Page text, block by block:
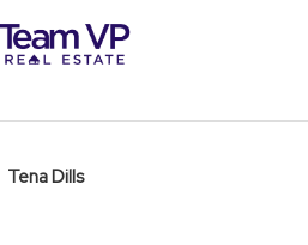
Tena Dills